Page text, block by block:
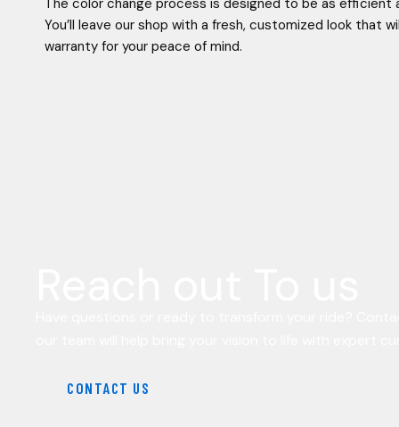
The color change process is designed to be as efficient
You’ll leave our shop with a fresh, customized look that
warranty for your peace of mind.
CONTACT US